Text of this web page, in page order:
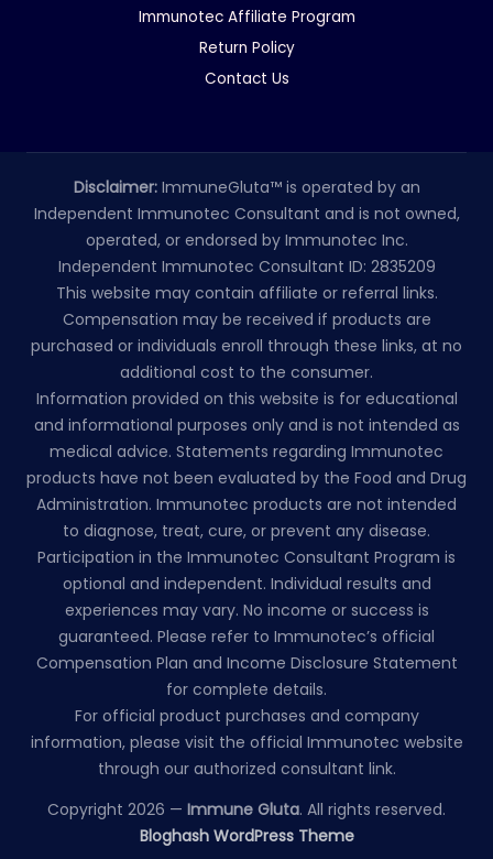
Immunotec Affiliate Program
Return Policy
Contact Us
Disclaimer: ImmuneGluta™ is operated by an
Independent Immunotec Consultant and is not owned,
operated, or endorsed by Immunotec Inc.
Independent Immunotec Consultant ID: 2835209
This website may contain affiliate or referral links.
Compensation may be received if products are
purchased or individuals enroll through these links, at no
additional cost to the consumer.
Information provided on this website is for educational
and informational purposes only and is not intended as
medical advice. Statements regarding Immunotec
products have not been evaluated by the Food and Drug
Administration. Immunotec products are not intended
to diagnose, treat, cure, or prevent any disease.
Participation in the Immunotec Consultant Program is
optional and independent. Individual results and
experiences may vary. No income or success is
guaranteed. Please refer to Immunotec’s official
Compensation Plan and Income Disclosure Statement
for complete details.
For official product purchases and company
information, please visit the official Immunotec website
through our authorized consultant link.
Copyright 2026 — Immune Gluta. All rights reserved.
Bloghash WordPress Theme